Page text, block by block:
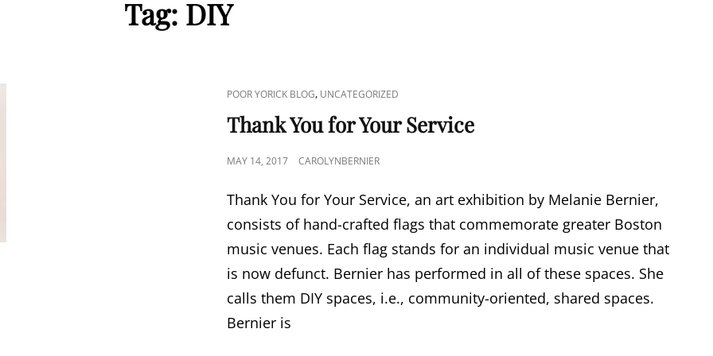
Tag: DIY
CAT
LINKS
POOR YORICK BLOG, UNCATEGORIZED
Thank You for Your Service
POSTED
MAY 14, 2017 CAROLYNBERNIER
Thank You for Your Service, an art exhibition by Melanie Bernier,
consists of hand-crafted flags that commemorate greater Boston
music venues. Each flag stands for an individual music venue that
is now defunct. Bernier has performed in all of these spaces. She
calls them DIY spaces, i.e., community-oriented, shared spaces.
Bernier is